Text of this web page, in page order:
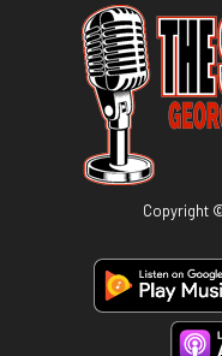
Copyright